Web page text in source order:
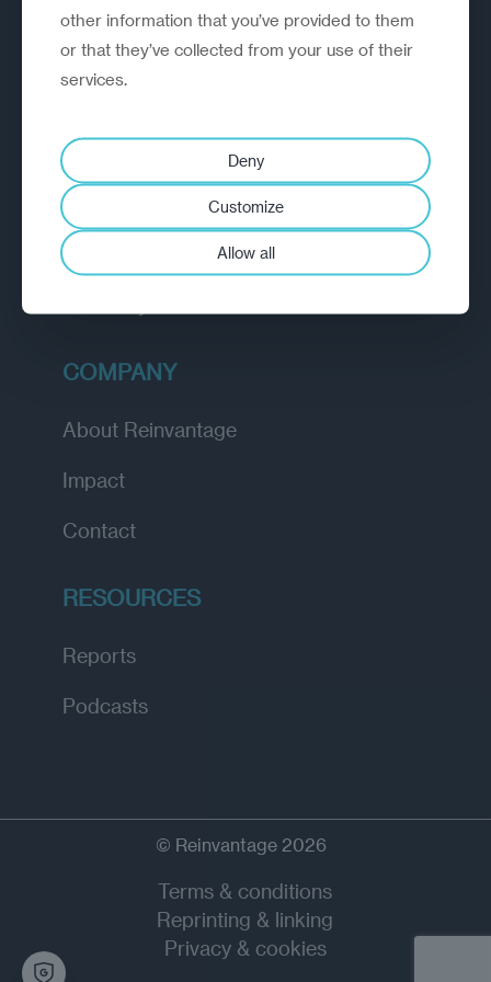
outperform.
How we work
Diagnostic
Insights
COMPANY
About Reinvantage
Impact
Contact
RESOURCES
Reports
Podcasts
© Reinvantage 2026
Terms & conditions
Reprinting & linking
Privacy & cookies
other information that you’ve provided to them
or that they’ve collected from your use of their
services.
Deny
Customize
Allow all